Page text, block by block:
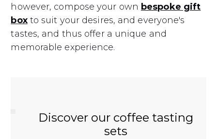
however, compose your own bespoke gift
box to suit your desires, and everyone's
tastes, and thus offer a unique and
memorable experience.
Discover our coffee tasting
sets